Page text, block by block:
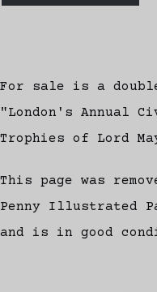
For sale is a
"London's Annual
Trophies of Lord
This page was
Penny Illustrated
and is in good